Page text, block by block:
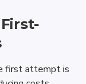
first attempt is